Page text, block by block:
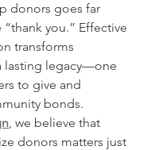
donors goes far
you.” Effective
transforms
lasting legacy—one
to give and
bonds.
, we believe that
donors matters just